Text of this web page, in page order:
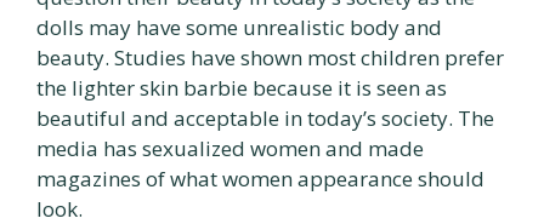
dolls may have some unrealistic body and
beauty. Studies have shown most children prefer
the lighter skin barbie because it is seen as
beautiful and acceptable in today’s society. The
media has sexualized women and made
magazines of what women appearance should
look.